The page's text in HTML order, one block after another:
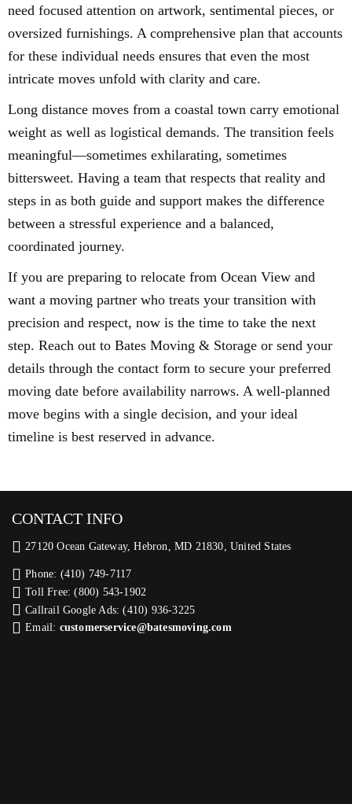
need focused attention on artwork, sentimental pieces, or
oversized furnishings. A comprehensive plan that accounts
for these individual needs ensures that even the most
intricate moves unfold with clarity and care.
Long distance moves from a coastal town carry emotional
weight as well as logistical demands. The transition feels
meaningful—sometimes exhilarating, sometimes
bittersweet. Having a team that respects that reality and
steps in as both guide and support makes the difference
between a stressful experience and a balanced,
coordinated journey.
If you are preparing to relocate from Ocean View and
want a moving partner who treats your transition with
precision and respect, now is the time to take the next
step. Reach out to Bates Moving & Storage or send your
details through the contact form to secure your preferred
moving date before availability narrows. A well-planned
move begins with a single decision, and your ideal
timeline is best reserved in advance.
CONTACT INFO
27120 Ocean Gateway, Hebron, MD 21830, United States
Phone: (410) 749-7117
Toll Free: (800) 543-1902
Callrail Google Ads: (410) 936-3225‬
Email: customerservice@batesmoving.com